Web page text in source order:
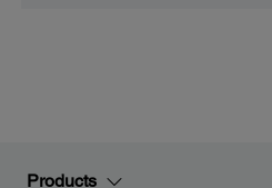
Products